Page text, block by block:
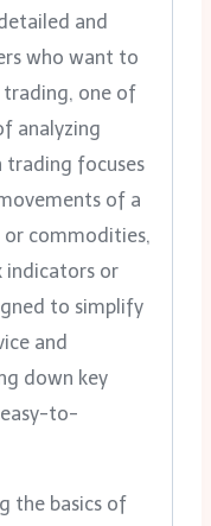
and
who want to
one of
analyzing
trading focuses
of a
or commodities,
indicators or
to simplify
and
down key
to-
the basics of